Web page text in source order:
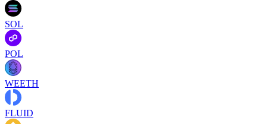
SOL
POL
WEETH
FLUID